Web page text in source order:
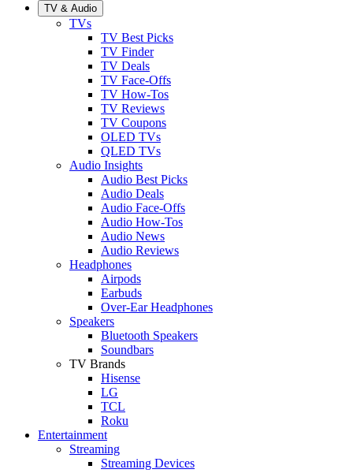
TV & Audio
TVs
TV Best Picks
TV Finder
TV Deals
TV Face-Offs
TV How-Tos
TV Reviews
TV Coupons
OLED TVs
QLED TVs
Audio Insights
Audio Best Picks
Audio Deals
Audio Face-Offs
Audio How-Tos
Audio News
Audio Reviews
Headphones
Airpods
Earbuds
Over-Ear Headphones
Speakers
Bluetooth Speakers
Soundbars
TV Brands
Hisense
LG
TCL
Roku
Entertainment
Streaming
Streaming Devices